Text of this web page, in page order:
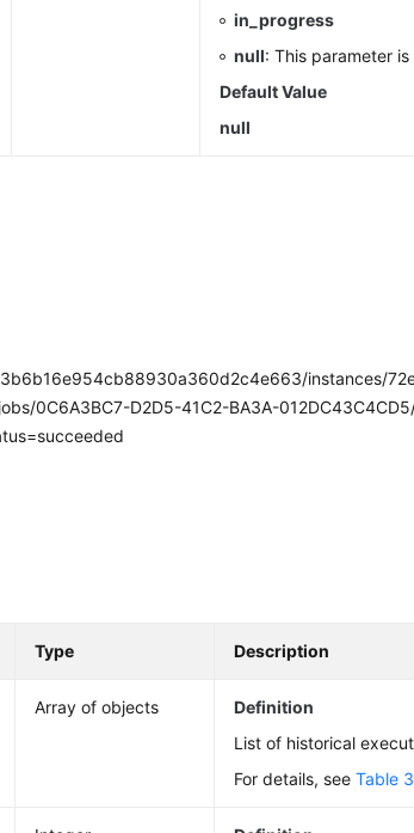
in_progress
null: This parameter
Default Value
null
instances/
0C6A3BC7-D2D5-41C2-BA3A-
Type Description
Array of objects
Definition
List of historical
For details, seeTable 3